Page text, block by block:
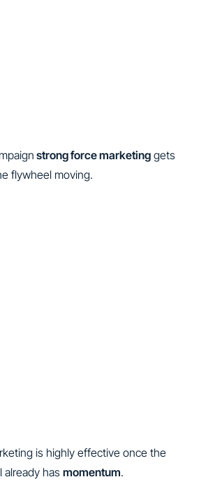
strong force marketing gets
flywheel moving.
is highly effective once the
already has momentum.